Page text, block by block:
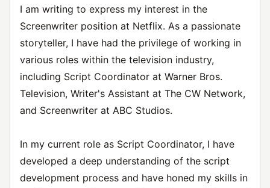
I am writing to express my interest in the
Screenwriter position at Netflix. As a passionate
storyteller, I have had the privilege of working in
various roles within the television industry,
including Script Coordinator at Warner Bros.
Television, Writer's Assistant at The CW Network,
and Screenwriter at ABC Studios.
In my current role as Script Coordinator, I have
developed a deep understanding of the script
development process and have honed my skills in